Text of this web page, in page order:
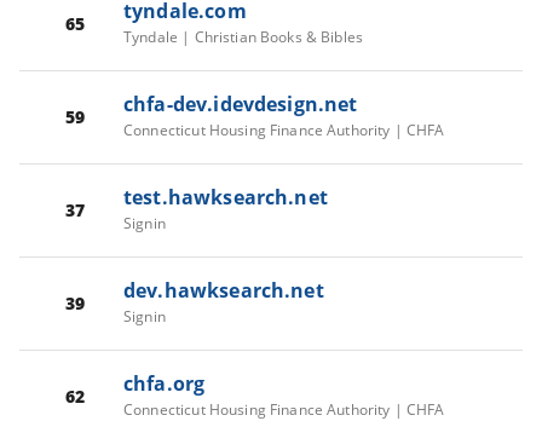
65 tyndale.com
Tyndale | Christian Books & Bibles
59 chfa-dev.idevdesign.net
Connecticut Housing Finance Authority | CHFA
37 test.hawksearch.net
Signin
39 dev.hawksearch.net
Signin
62 chfa.org
Connecticut Housing Finance Authority | CHFA